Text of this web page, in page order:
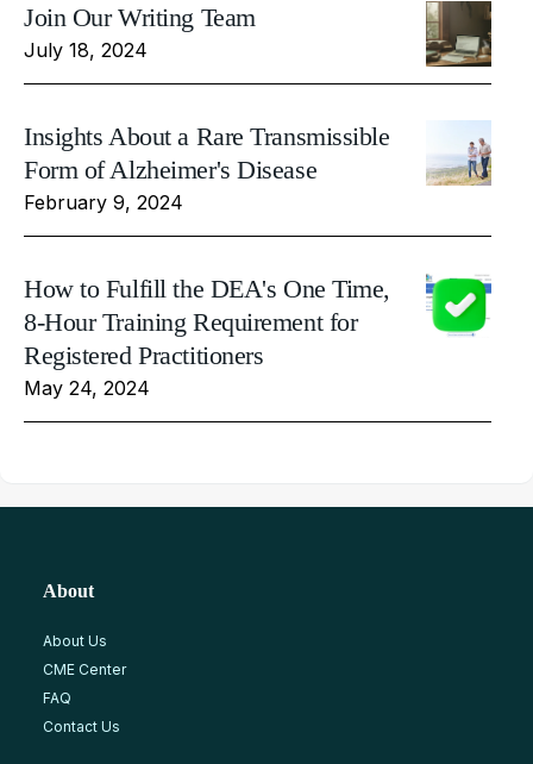
Join Our Writing Team
July 18, 2024
Insights About a Rare Transmissible
Form of Alzheimer's Disease
February 9, 2024
How to Fulfill the DEA's One Time,
8-Hour Training Requirement for
Registered Practitioners
May 24, 2024
About
About Us
CME Center
FAQ
Contact Us